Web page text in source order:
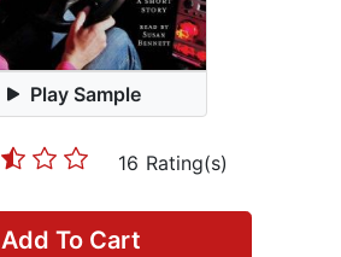
Play Sample
16 Rating(s)
Add To Cart